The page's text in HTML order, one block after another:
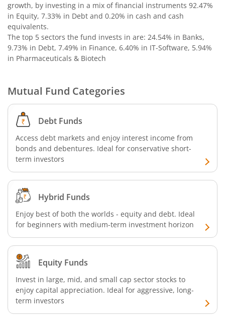
growth, by investing in a mix of financial instruments 92.47%
in Equity, 7.33% in Debt and 0.20% in cash and cash
equivalents.
The top 5 sectors the fund invests in are: 24.54% in Banks,
9.73% in Debt, 7.49% in Finance, 6.40% in IT-Software, 5.94%
in Pharmaceuticals & Biotech
Mutual Fund Categories
Debt Funds
Access debt markets and enjoy interest income from
bonds and debentures. Ideal for conservative short-
term investors
Hybrid Funds
Enjoy best of both the worlds - equity and debt. Ideal
for beginners with medium-term investment horizon
Equity Funds
Invest in large, mid, and small cap sector stocks to
enjoy capital appreciation. Ideal for aggressive, long-
term investors